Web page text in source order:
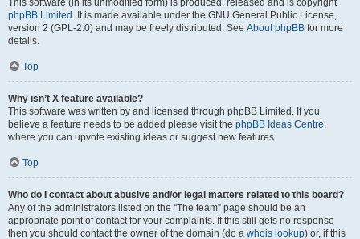
This software (in its unmodified form) is produced, released and is copyright
phpBB Limited . It is made available under the GNU General Public License,
version 2 (GPL-2.0) and may be freely distributed. See About phpBB for more
details.
Top
Why isn’t X feature available?
This software was written by and licensed through phpBB Limited. If you
believe a feature needs to be added please visit the phpBB Ideas Centre,
where you can upvote existing ideas or suggest new features.
Top
Who do I contact about abusive and/or legal matters related to this board?
Any of the administrators listed on the “The team” page should be an
appropriate point of contact for your complaints. If this still gets no response
then you should contact the owner of the domain (do a whois lookup) or, if this